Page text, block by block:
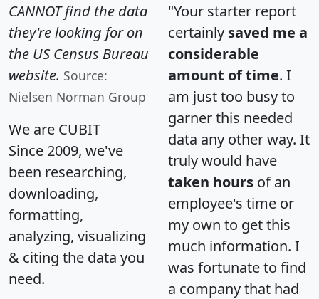
CANNOT find the data
they're looking for on
the US Census Bureau
website. Source:
Nielsen Norman Group
We are CUBIT
Since 2009, we've
been researching,
downloading,
formatting,
analyzing, visualizing
& citing the data you
need.
"Your starter report
certainly saved me a
considerable
amount of time. I
am just too busy to
garner this needed
data any other way. It
truly would have
taken hours of an
employee's time or
my own to get this
much information. I
was fortunate to find
a company that had